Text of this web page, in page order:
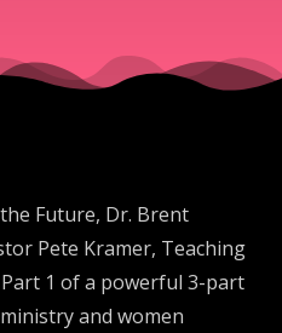
Future, Dr. Brent
Pete Kramer, Teaching
1 of a powerful 3-part
and women